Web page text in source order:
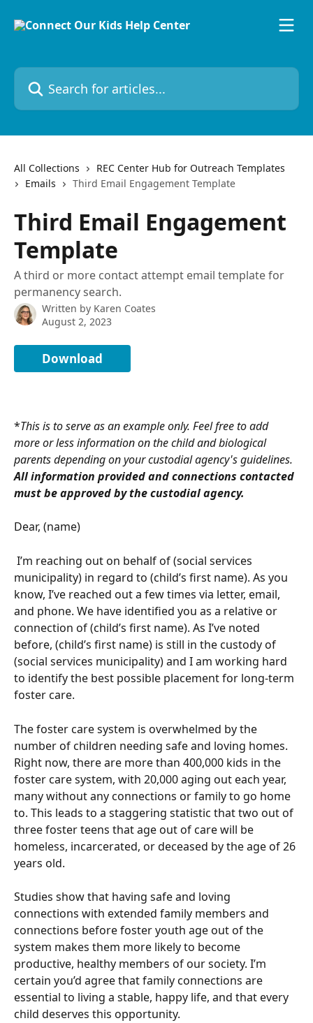
Search for articles...
All Collections
REC Center Hub for Outreach Templates
Emails
Third Email Engagement Template
Third Email Engagement
Template
A third or more contact attempt email template for
permanency search.
Written by Karen Coates
August 2, 2023
Download
*This is to serve as an example only. Feel free to add
more or less information on the child and biological
parents depending on your custodial agency's guidelines.
All information provided and connections contacted
must be approved by the custodial agency.
Dear, (name)
municipality) in regard to (child’s first name). As you
know, I’ve reached out a few times via letter, email,
and phone. We have identified you as a relative or
connection of (child’s first name). As I’ve noted
before, (child’s first name) is still in the custody of
(social services municipality) and I am working hard
to identify the best possible placement for long-term
foster care.
The foster care system is overwhelmed by the
number of children needing safe and loving homes.
Right now, there are more than 400,000 kids in the
foster care system, with 20,000 aging out each year,
many without any connections or family to go home
to. This leads to a staggering statistic that two out of
three foster teens that age out of care will be
homeless, incarcerated, or deceased by the age of 26
years old.
Studies show that having safe and loving
connections with extended family members and
connections before foster youth age out of the
system makes them more likely to become
productive, healthy members of our society. I’m
certain you’d agree that family connections are
essential to living a stable, happy life, and that every
child deserves this opportunity.